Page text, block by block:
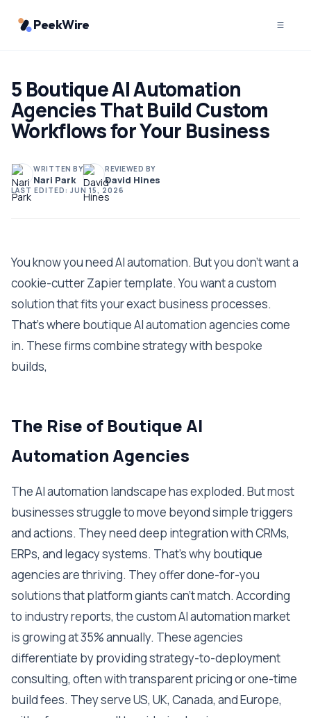
PeekWire
5 Boutique AI Automation
Agencies That Build Custom
Workflows for Your Business
WRITTEN BY
Nari Park
REVIEWED BY
David Hines
LAST EDITED: JUN 15, 2026
You know you need AI automation. But you don't want a
cookie-cutter Zapier template. You want a custom
solution that fits your exact business processes.
That's where boutique AI automation agencies come
in. These firms combine strategy with bespoke
builds,
The Rise of Boutique AI
Automation Agencies
The AI automation landscape has exploded. But most
businesses struggle to move beyond simple triggers
and actions. They need deep integration with CRMs,
ERPs, and legacy systems. That's why boutique
agencies are thriving. They offer done-for-you
solutions that platform giants can't match. According
to industry reports, the custom AI automation market
is growing at 35% annually. These agencies
differentiate by providing strategy-to-deployment
consulting, often with transparent pricing or one-time
build fees. They serve US, UK, Canada, and Europe,